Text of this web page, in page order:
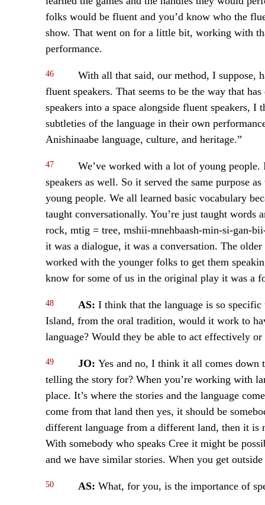
folks would be fluent and you’d know who the
show. That went on for a little bit, working with
performance.
46
With all that said, our method, I suppose,
fluent speakers. That seems to be the way that
speakers into a space alongside fluent speakers,
subtleties of the language in their own
Anishinaabe language, culture, and heritage.”
47
We’ve worked with a lot of young
speakers as well. So it served the same purpose
young people. We all learned basic vocabulary
taught conversationally. You’re just taught
rock, mtig = tree, mshii-mnehbaash-min-si-gan-
it was a dialogue, it was a conversation. The
worked with the younger folks to get them
know for some of us in the original play it was a
48 AS: I think that the language is so
Island, from the oral tradition, would it work to
language? Would they be able to act effectively
49 JO: Yes and no, I think it all comes down
telling the story for? When you’re working with
place. It’s where the stories and the language
come from that land then yes, it should be
different language from a different land, then it is
With somebody who speaks Cree it might be
and we have similar stories. When you get
50 AS: What, for you, is the importance of